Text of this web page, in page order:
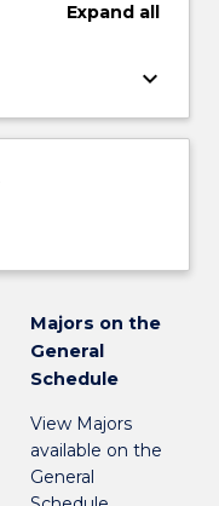
Expand all
keyboard_arrow_down
Majors on the
General
Schedule
View Majors
available on the
General